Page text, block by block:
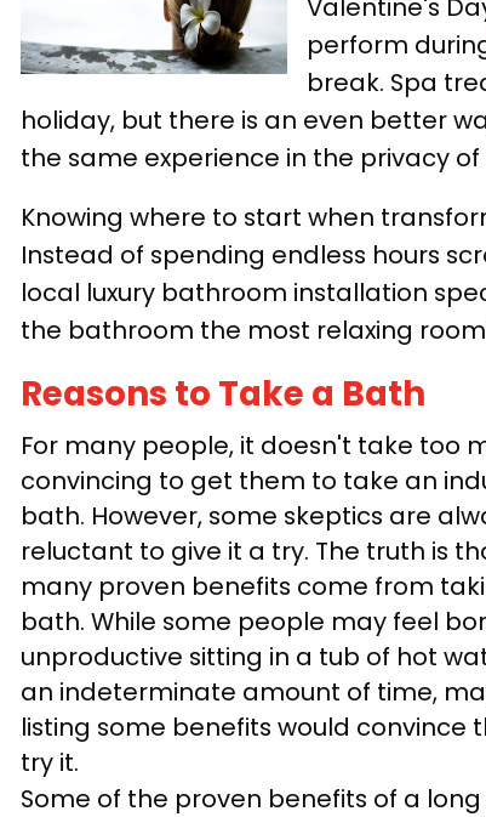
Valentine's
perform
break. Spa
holiday, but there is an even better
the same experience in the privacy
Knowing where to start when
Instead of spending endless hours
local luxury bathroom installation
the bathroom the most relaxing
Reasons to Take a Bath
For many people, it doesn't take too
convincing to get them to take an
bath. However, some skeptics are
reluctant to give it a try. The truth is
many proven benefits come from
bath. While some people may feel
unproductive sitting in a tub of hot
an indeterminate amount of time,
listing some benefits would convince
try it.
Some of the proven benefits of a long